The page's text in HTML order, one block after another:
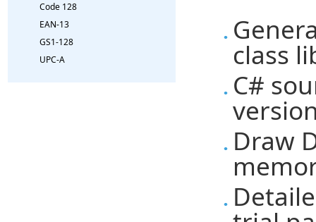
Code 128
EAN-13
GS1-128
UPC-A
class
C#
Draw